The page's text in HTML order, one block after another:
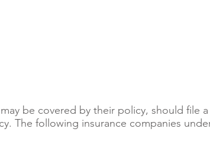
be covered by their policy, should file
The following insurance companies